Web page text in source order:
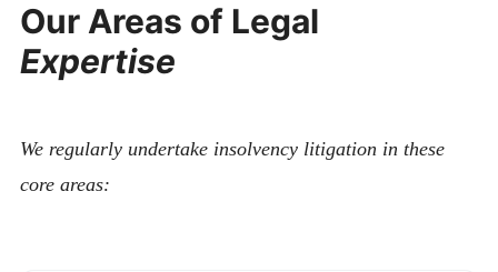
Our Areas of Legal
Expertise
We regularly undertake insolvency litigation in these
core areas: